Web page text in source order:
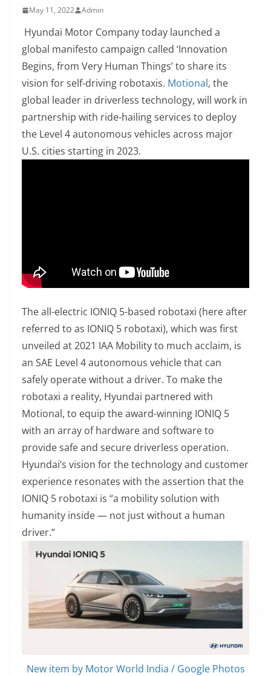
May 11, 2022 Admin
Hyundai Motor Company today launched a
global manifesto campaign called ‘Innovation
Begins, from Very Human Things’ to share its
vision for self-driving robotaxis. Motional, the
global leader in driverless technology, will work in
partnership with ride-hailing services to deploy
the Level 4 autonomous vehicles across major
U.S. cities starting in 2023.
The all-electric IONIQ 5-based robotaxi (here after
referred to as IONIQ 5 robotaxi), which was first
unveiled at 2021 IAA Mobility to much acclaim, is
an SAE Level 4 autonomous vehicle that can
safely operate without a driver. To make the
robotaxi a reality, Hyundai partnered with
Motional, to equip the award-winning IONIQ 5
with an array of hardware and software to
provide safe and secure driverless operation.
Hyundai’s vision for the technology and customer
experience resonates with the assertion that the
IONIQ 5 robotaxi is “a mobility solution with
humanity inside — not just without a human
driver.”
New item by Motor World India / Google Photos